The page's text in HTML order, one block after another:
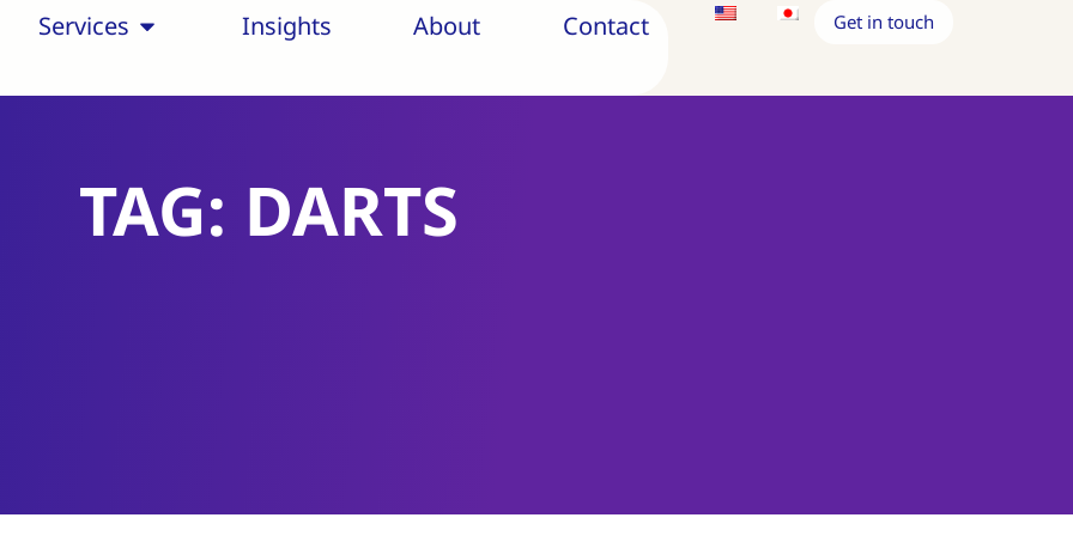
Services Insights About Contact Get in touch
TAG: DARTS